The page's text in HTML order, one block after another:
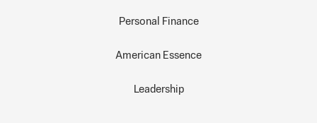
Personal Finance
American Essence
Leadership